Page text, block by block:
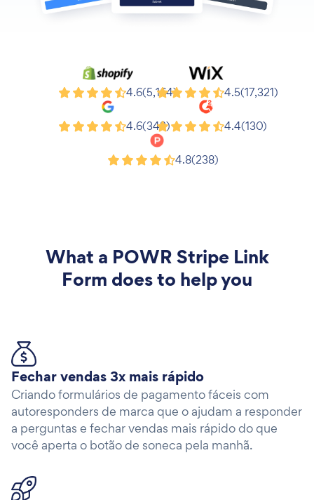
Shopify 4.6(5,164)
Wix 4.5(17,321)
Google 4.6(343)
G2 4.4(130)
Product Hunt4.8(238)
What a POWR Stripe Link
Form does to help you
Fechar vendas 3x mais rápido
Criando formulários de pagamento fáceis com
autoresponders de marca que o ajudam a responder
a perguntas e fechar vendas mais rápido do que
você aperta o botão de soneca pela manhã.